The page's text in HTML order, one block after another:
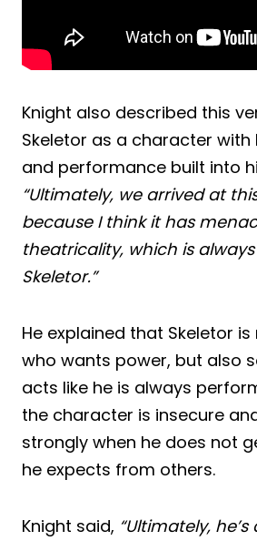
Knight also described this
Skeletor as a character
and performance built into
“Ultimately, we arrived at
because I think it has
theatricality, which is
Skeletor.”
He explained that Skeletor
who wants power, but also
acts like he is always
the character is insecure
strongly when he does not
he expects from others.
Knight said, “Ultimately,